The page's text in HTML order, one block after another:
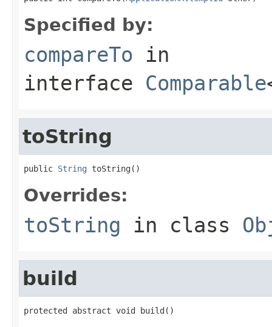
Specified by:
compareTo in
interface Comparable
toString
public String toString()
Overrides:
toString in class
build
protected abstract void build()